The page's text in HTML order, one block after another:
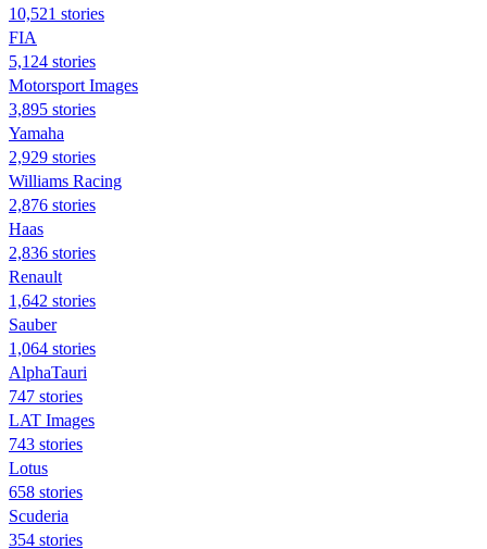
10,521 stories
FIA
5,124 stories
Motorsport Images
3,895 stories
Yamaha
2,929 stories
Williams Racing
2,876 stories
Haas
2,836 stories
Renault
1,642 stories
Sauber
1,064 stories
AlphaTauri
747 stories
LAT Images
743 stories
Lotus
658 stories
Scuderia
354 stories